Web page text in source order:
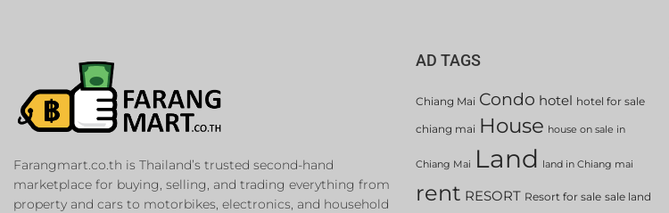
Farangmart.co.th is Thailand’s trusted second-hand
marketplace for buying, selling, and trading everything from
property and cars to motorbikes, electronics, and household
AD TAGS
Chiang Mai Condo hotel hotel for sale
chiang mai House house on sale in
Chiang Mai Land land in Chiang mai
rent RESORT Resort for sale sale land